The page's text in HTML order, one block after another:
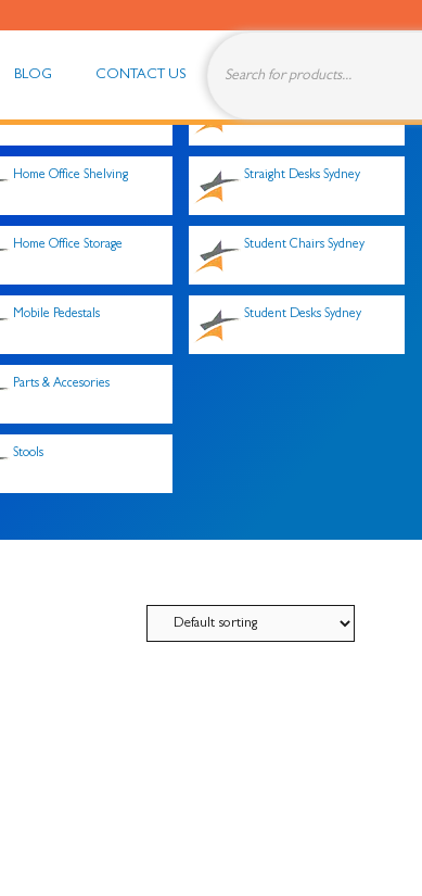
BLOG CONTACT US
Products
Home Office Shelving
Home Office Storage
Mobile Pedestals
Parts & Accesories
Stools
Straight Desks Sydney
Student Chairs Sydney
Student Desks Sydney